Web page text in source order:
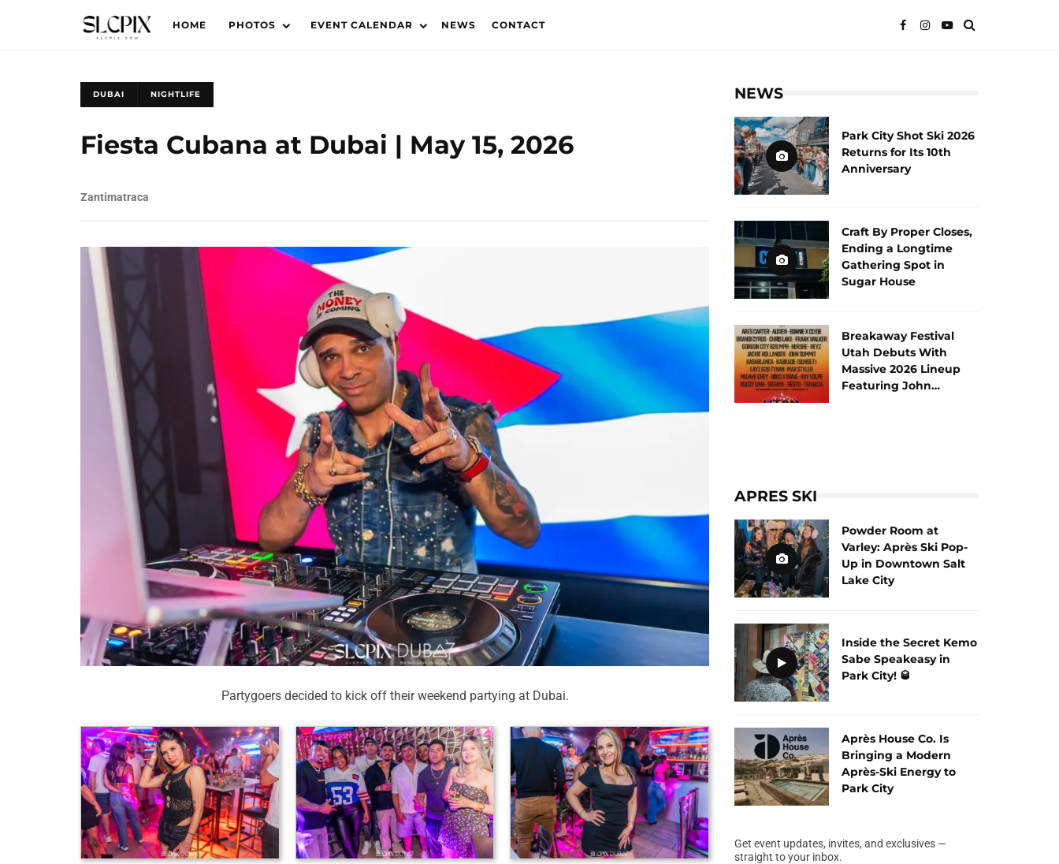
HOME PHOTOS EVENT CALENDAR NEWS CONTACT
DUBAI NIGHTLIFE
Fiesta Cubana at Dubai | May 15, 2026
Zantimatraca
Partygoers decided to kick off their weekend partying at Dubai.
NEWS
Park City Shot Ski 2026
Returns for Its 10th
Anniversary
Craft By Proper Closes,
Ending a Longtime
Gathering Spot in
Sugar House
Breakaway Festival
Utah Debuts With
Massive 2026 Lineup
Featuring John
APRES SKI
Powder Room at
Varley: Après Ski Pop-
Up in Downtown Salt
Lake City
Inside the Secret Kemo
Sabe Speakeasy in
Park City! 🥃
Après House Co. Is
Bringing a Modern
Après-Ski Energy to
Park City
Get event updates, invites, and exclusives —
straight to your inbox.